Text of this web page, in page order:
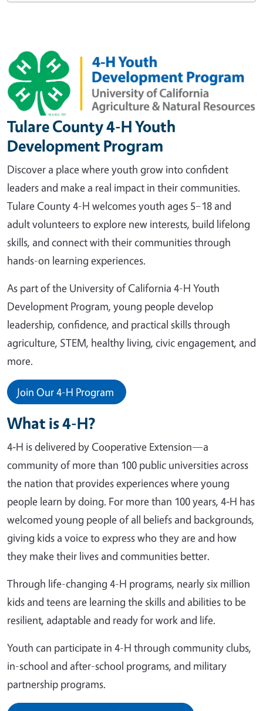
Image
Tulare County 4-H Youth
Development Program
Discover a place where youth grow into confident
leaders and make a real impact in their communities.
Tulare County 4-H welcomes youth ages 5–18 and
adult volunteers to explore new interests, build lifelong
skills, and connect with their communities through
hands-on learning experiences.
As part of the University of California 4-H Youth
Development Program, young people develop
leadership, confidence, and practical skills through
agriculture, STEM, healthy living, civic engagement, and
more.
Join Our 4-H Program
What is 4-H?
4‑H is delivered by Cooperative Extension—a
community of more than 100 public universities across
the nation that provides experiences where young
people learn by doing. For more than 100 years, 4‑H has
welcomed young people of all beliefs and backgrounds,
giving kids a voice to express who they are and how
they make their lives and communities better.
Through life-changing 4-H programs, nearly six million
kids and teens are learning the skills and abilities to be
resilient, adaptable and ready for work and life.
Youth can participate in 4-H through community clubs,
in-school and after-school programs, and military
partnership programs.